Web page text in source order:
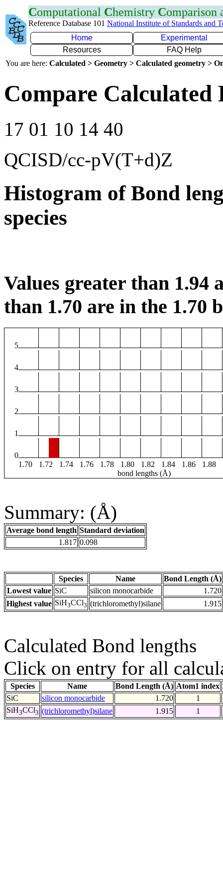
Computational Chemistry Comparison
Reference Database 101 National Institute of Standards and
Home
Experimental
Resources
FAQ Help
You are here: Calculated > Geometry > Calculated geometry >
Compare Calculated
17 01 10 14 40
QCISD/cc-pV(T+d)Z
Histogram of Bond
species
Values greater than 1.94
than 1.70 are in the 1.70
5
4
3
2
1
0
1.70
1.72 1.74 1.76 1.78 1.80 1.82 1.84 1.86 1.88
bond lengths (Å)
Summary: (Å)
Average bond length Standard deviation
1.817 0.098
Species Name
Bond Length (Å)
Lowest value SiC silicon monocarbide
1.720
Highest value SiH3CCl3 (trichloromethyl)silane 1.915
Calculated Bond lengths
Click on entry for all
Species Name Bond Length (Å) Atom1 index
SiC
silicon monocarbide 1.720
1
SiH3CCl3 (trichloromethyl)silane 1.915 1